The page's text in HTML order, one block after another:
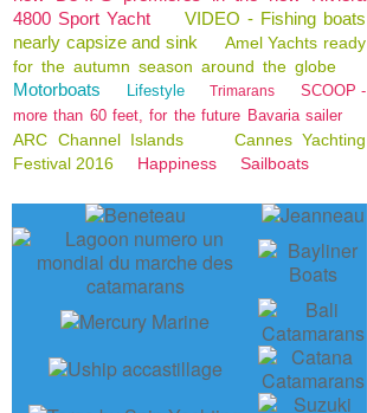
4800 Sport Yacht
VIDEO - Fishing boats
nearly capsize and sink
Amel Yachts ready
for the autumn season around the globe
Motorboats Lifestyle Trimarans
SCOOP -
more than 60 feet, for the future Bavaria sailer
ARC Channel Islands
Cannes Yachting
Festival 2016
Happiness Sailboats